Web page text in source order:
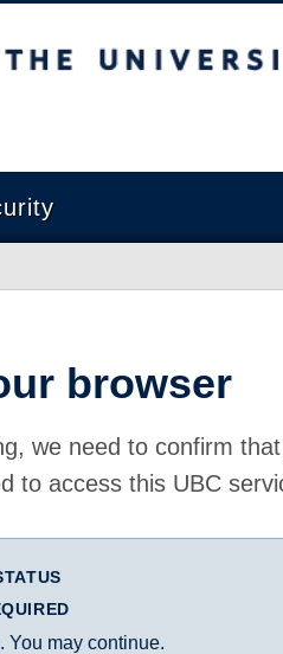
Columbia
browser
we need to confirm
to access this UBC
You may continue.